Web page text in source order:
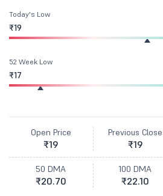
Today's Low
₹19
52 Week Low
₹17
Open Price
₹19
Previous Close
₹19
50 DMA
₹20.70
100 DMA
₹22.10